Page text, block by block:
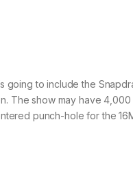
to include the
The show may have
punch-hole for the